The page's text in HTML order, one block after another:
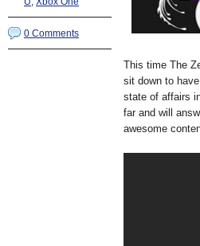
0 Comments
This time The
sit down to
state of affairs
far and will
awesome